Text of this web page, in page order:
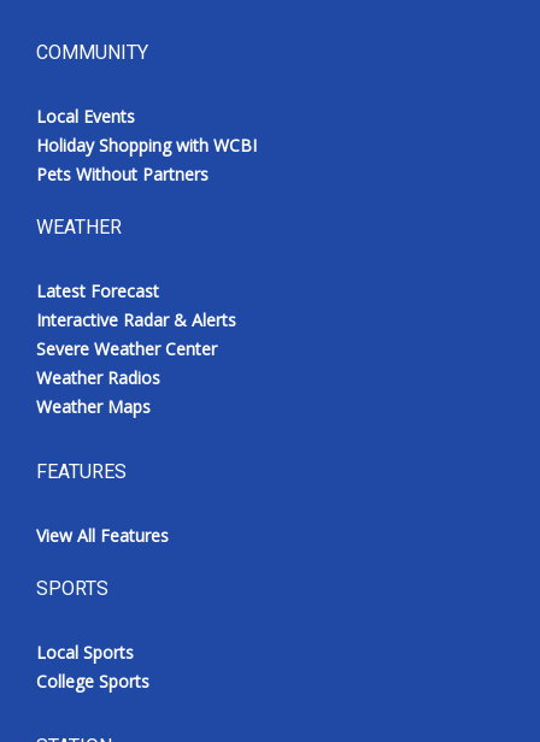
COMMUNITY
Local Events
Holiday Shopping with WCBI
Pets Without Partners
WEATHER
Latest Forecast
Interactive Radar & Alerts
Severe Weather Center
Weather Radios
Weather Maps
FEATURES
View All Features
SPORTS
Local Sports
College Sports